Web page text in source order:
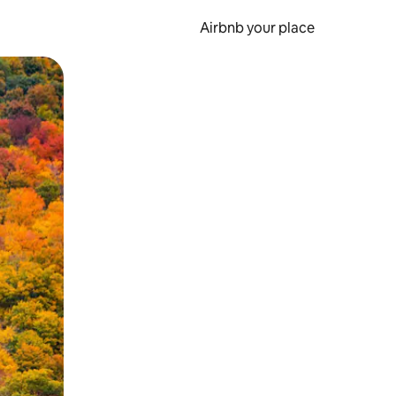
Airbnb your place